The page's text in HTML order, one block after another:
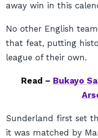
away win in this
No other English
that feat, putting
league of their own.
Read – Bukayo
Sunderland first set
it was matched by